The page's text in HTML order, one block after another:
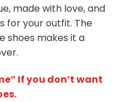
made with love, and
for your outfit. The
shoes makes it a
If you don’t want